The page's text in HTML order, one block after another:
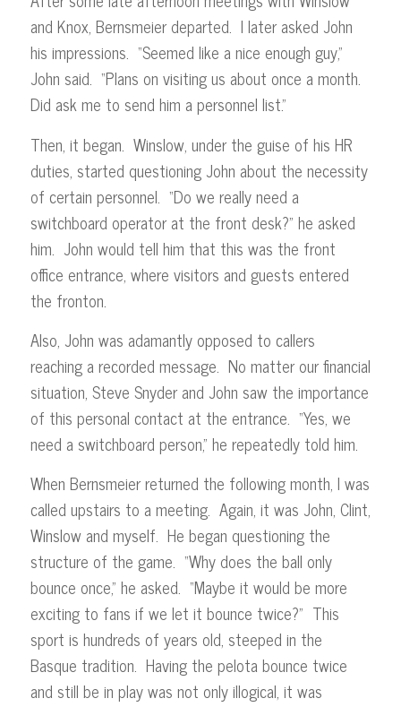
and Knox, Bernsmeier departed. I later asked John
his impressions. “Seemed like a nice enough guy,”
John said. “Plans on visiting us about once a month.
Did ask me to send him a personnel list.”
Then, it began. Winslow, under the guise of his HR
duties, started questioning John about the necessity
of certain personnel. “Do we really need a
switchboard operator at the front desk?” he asked
him. John would tell him that this was the front
office entrance, where visitors and guests entered
the fronton.
Also, John was adamantly opposed to callers
reaching a recorded message. No matter our financial
situation, Steve Snyder and John saw the importance
of this personal contact at the entrance. “Yes, we
need a switchboard person,” he repeatedly told him.
When Bernsmeier returned the following month, I was
called upstairs to a meeting. Again, it was John, Clint,
Winslow and myself. He began questioning the
structure of the game. “Why does the ball only
bounce once,” he asked. “Maybe it would be more
exciting to fans if we let it bounce twice?” This
sport is hundreds of years old, steeped in the
Basque tradition. Having the pelota bounce twice
and still be in play was not only illogical, it was